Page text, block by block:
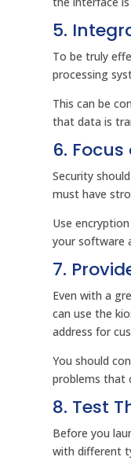
5.
To be truly
processing
This can be
that data is
6.
Security
must have
Use
your software
7.
Even with a
can use the
address for
You should
problems that
8. Test
Before you
with different